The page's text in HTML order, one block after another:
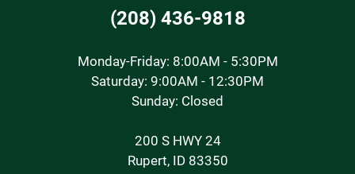
(208) 436-9818
Monday-Friday: 8:00AM - 5:30PM
Saturday: 9:00AM - 12:30PM
Sunday: Closed
200 S HWY 24
Rupert, ID 83350